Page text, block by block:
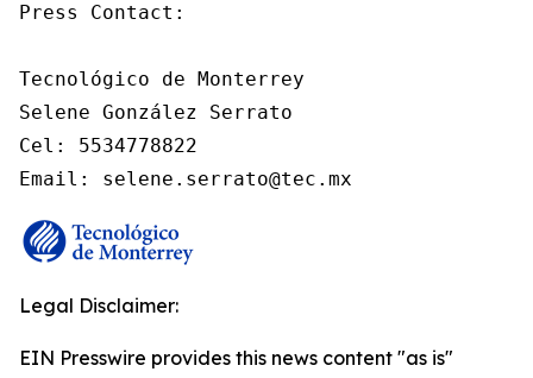
Press Contact:
Tecnológico de Monterrey
Selene González Serrato
Cel: 5534778822
Email: selene.serrato@tec.mx
Legal Disclaimer:
EIN Presswire provides this news content "as is"